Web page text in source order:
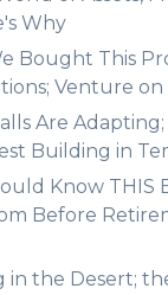
Why
Bought This
Venture
Are
Building in
Know THIS
Before
in the Desert;